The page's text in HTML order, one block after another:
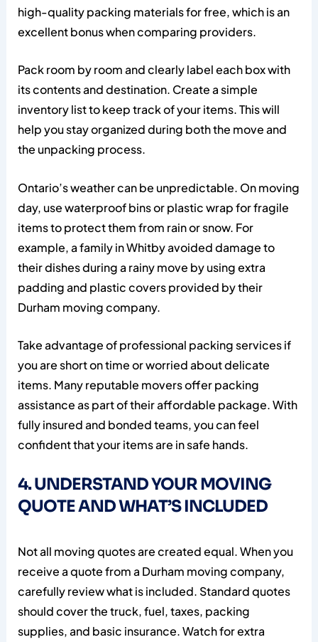
high-quality packing materials for free, which is an
excellent bonus when comparing providers.
Pack room by room and clearly label each box with
its contents and destination. Create a simple
inventory list to keep track of your items. This will
help you stay organized during both the move and
the unpacking process.
Ontario’s weather can be unpredictable. On moving
day, use waterproof bins or plastic wrap for fragile
items to protect them from rain or snow. For
example, a family in Whitby avoided damage to
their dishes during a rainy move by using extra
padding and plastic covers provided by their
Durham moving company.
Take advantage of professional packing services if
you are short on time or worried about delicate
items. Many reputable movers offer packing
assistance as part of their affordable package. With
fully insured and bonded teams, you can feel
confident that your items are in safe hands.
4. UNDERSTAND YOUR MOVING
QUOTE AND WHAT’S INCLUDED
Not all moving quotes are created equal. When you
receive a quote from a Durham moving company,
carefully review what is included. Standard quotes
should cover the truck, fuel, taxes, packing
supplies, and basic insurance. Watch for extra